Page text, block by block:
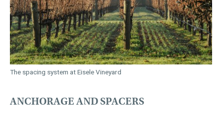
ANCHORAGE AND SPACERS
The spacing system at Eisele Vineyard